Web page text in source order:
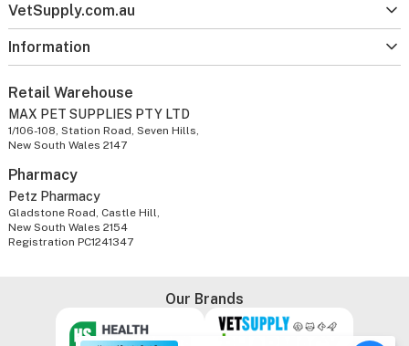
VetSupply.com.au
Information
Retail Warehouse
MAX PET SUPPLIES PTY LTD
1/106-108, Station Road, Seven Hills,
New South Wales 2147
Pharmacy
Petz Pharmacy
Gladstone Road, Castle Hill,
New South Wales 2154
Registration PC1241347
Our Brands